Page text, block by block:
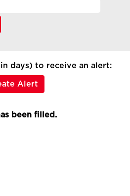
days) to receive an alert:
Alert
been filled.